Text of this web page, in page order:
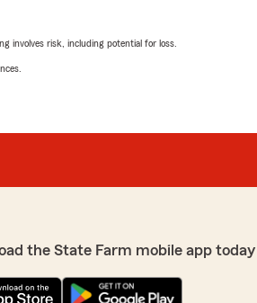
involves risk, including potential for loss.
the State Farm mobile app today